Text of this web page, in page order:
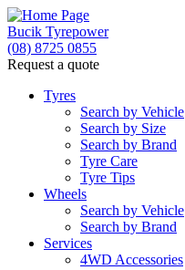
Bucik Tyrepower
(08) 8725 0855
Request a quote
Tyres
Search by Vehicle
Search by Size
Search by Brand
Tyre Care
Tyre Tips
Wheels
Search by Vehicle
Search by Brand
Services
4WD Accessories